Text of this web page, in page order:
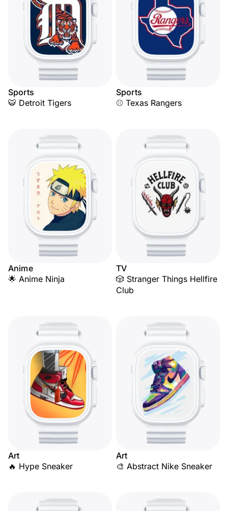
Sports
🐯 Detroit Tigers
Sports
⚾ Texas Rangers
Anime
🌟 Anime Ninja
TV
🎲 Stranger Things Hellfire
Club
Art
🔥 Hype Sneaker
Art
🎨 Abstract Nike Sneaker